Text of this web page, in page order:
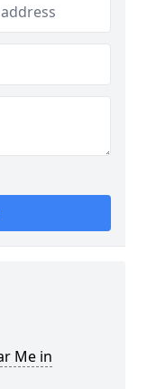
Me in